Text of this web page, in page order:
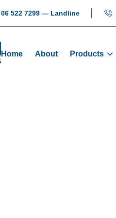
06 522 7299 — Landline
Home About Products